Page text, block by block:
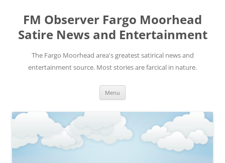
FM Observer Fargo Moorhead
Satire News and Entertainment
The Fargo Moorhead area's greatest satirical news and
entertainment source. Most stories are farcical in nature.
Menu